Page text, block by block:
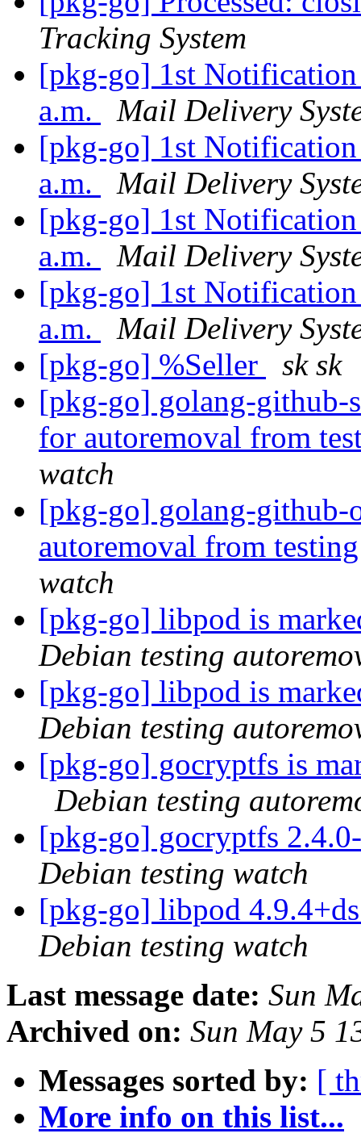
Tracking System
[pkg-go] 1st
a.m.
Mail Delivery
[pkg-go] 1st
a.m.
Mail Delivery
[pkg-go] 1st
a.m.
Mail Delivery
[pkg-go] 1st
a.m.
Mail Delivery
[pkg-go] %Seller
sk sk
[pkg-go] golang-github-
for autoremoval from
watch
[pkg-go] golang-github-
autoremoval from
watch
[pkg-go] libpod is
Debian testing
[pkg-go] libpod is
Debian testing
[pkg-go] gocryptfs is
Debian testing
[pkg-go] gocryptfs
Debian testing watch
[pkg-go] libpod
Debian testing watch
Last message date: Sun
Archived on: Sun May 5
Messages sorted by: [
More info on this list...